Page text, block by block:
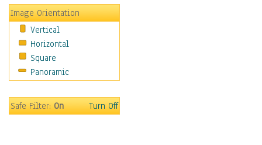
Motivational
Movies
Music
People
Places
Religion & Spirituality
Seasons
Image Orientation
Vertical
Horizontal
Square
Panoramic
Safe Filter:On Turn Off